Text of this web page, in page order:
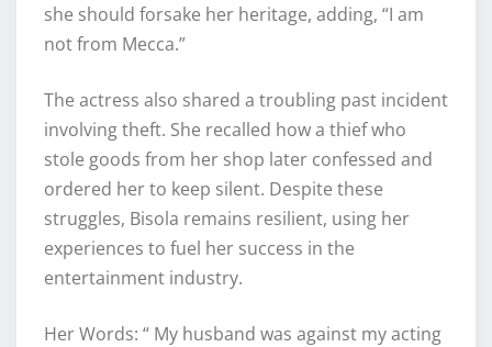
she should forsake her heritage, adding, “I am
not from Mecca.”
The actress also shared a troubling past incident
involving theft. She recalled how a thief who
stole goods from her shop later confessed and
ordered her to keep silent. Despite these
struggles, Bisola remains resilient, using her
experiences to fuel her success in the
entertainment industry.
Her Words: “ My husband was against my acting